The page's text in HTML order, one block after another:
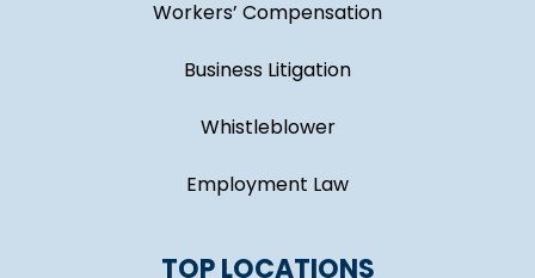
Workers’ Compensation
Business Litigation
Whistleblower
Employment Law
TOP LOCATIONS